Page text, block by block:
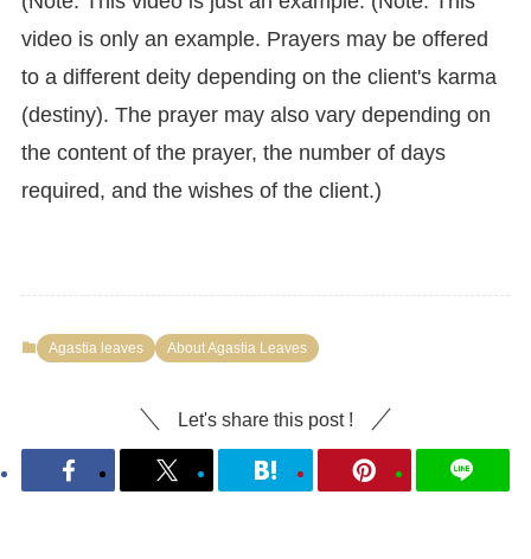
video is only an example. Prayers may be offered
to a different deity depending on the client's karma
(destiny). The prayer may also vary depending on
the content of the prayer, the number of days
required, and the wishes of the client.)
Agastia leaves About Agastia Leaves
Let's share this post !